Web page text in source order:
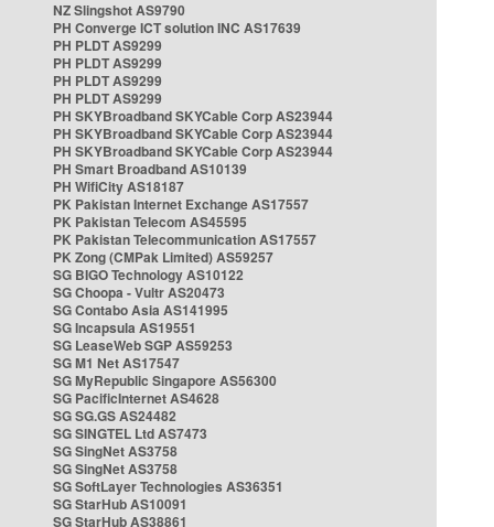
NZ Slingshot AS9790
PH Converge ICT solution INC AS17639
PH PLDT AS9299
PH PLDT AS9299
PH PLDT AS9299
PH PLDT AS9299
PH SKYBroadband SKYCable Corp AS23944
PH SKYBroadband SKYCable Corp AS23944
PH SKYBroadband SKYCable Corp AS23944
PH Smart Broadband AS10139
PH WifiCity AS18187
PK Pakistan Internet Exchange AS17557
PK Pakistan Telecom AS45595
PK Pakistan Telecommunication AS17557
PK Zong (CMPak Limited) AS59257
SG BIGO Technology AS10122
SG Choopa - Vultr AS20473
SG Contabo Asia AS141995
SG Incapsula AS19551
SG LeaseWeb SGP AS59253
SG M1 Net AS17547
SG MyRepublic Singapore AS56300
SG PacificInternet AS4628
SG SG.GS AS24482
SG SINGTEL Ltd AS7473
SG SingNet AS3758
SG SingNet AS3758
SG SoftLayer Technologies AS36351
SG StarHub AS10091
SG StarHub AS38861